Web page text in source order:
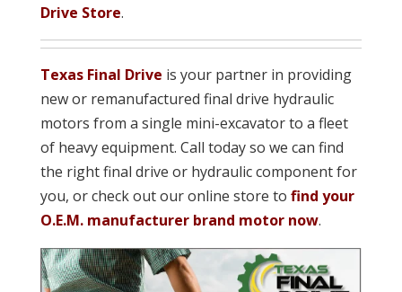
Drive Store.
Texas Final Drive is your partner in providing
new or remanufactured final drive hydraulic
motors from a single mini-excavator to a fleet
of heavy equipment. Call today so we can find
the right final drive or hydraulic component for
you, or check out our online store to find your
O.E.M. manufacturer brand motor now.